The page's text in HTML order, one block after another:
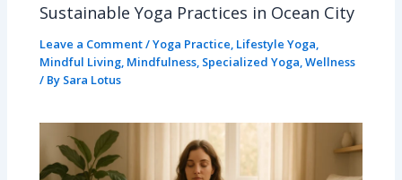
Sustainable Yoga Practices in Ocean City
Leave a Comment/Yoga Practice, Lifestyle Yoga,
Mindful Living, Mindfulness, Specialized Yoga,Wellness
/ By Sara Lotus